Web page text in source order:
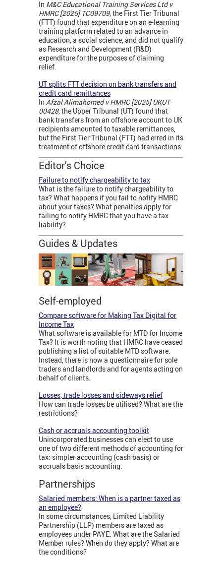
In M&C Educational Training Services Ltd v
HMRC [2025] TC09709, the First Tier Tribunal
(FTT) found that expenditure on an e-learning
training platform related to an advance in
education, a social science, and did not qualify
as Research and Development (R&D)
expenditure for the purposes of claiming
relief.
UT splits FTT decision on bank transfers and
credit card remittances
In Afzal Alimahomed v HMRC [2025] UKUT
00428, the Upper Tribunal (UT) found that
bank transfers from an offshore account to UK
recipients amounted to taxable remittances,
but the First Tier Tribunal (FTT) had erred in its
treatment of offshore credit card transactions.
Editor's Choice
Failure to notify chargeability to tax
What is the failure to notify chargeability to
tax? What happens if you fail to notify HMRC
about your taxes? What penalties apply for
failing to notify HMRC that you have a tax
liability?
Guides & Updates
Self-employed
Compare software for Making Tax Digital for
Income Tax
What software is available for MTD for Income
Tax? It is worth noting that HMRC have ceased
publishing a list of suitable MTD software.
Instead, there is now a questionnaire for sole
traders and landlords and for agents acting on
behalf of clients.
Losses, trade losses and sideways relief
How can trade losses be utilised? What are the
restrictions?
Cash or accruals accounting toolkit
Unincorporated businesses can elect to use
one of two different methods of accounting for
tax: simpler accounting (cash basis) or
accruals basis accounting.
Partnerships
Salaried members: When is a partner taxed as
an employee?
In some circumstances, Limited Liability
Partnership (LLP) members are taxed as
employees under PAYE. What are the Salaried
Member rules? When do they apply? What are
the conditions?